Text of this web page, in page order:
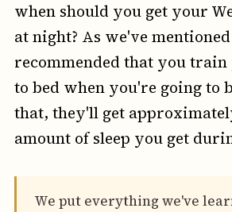
when should you get your
at night? As we've
recommended that you train
to bed when you're going to
that, they'll get
amount of sleep you get
We put everything we've